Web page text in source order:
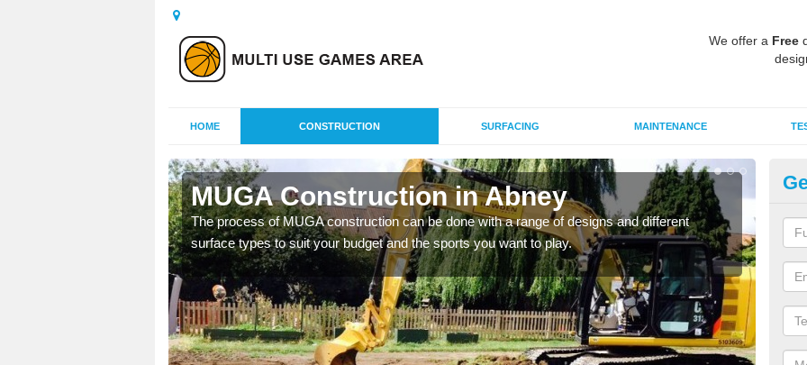
We offer a Free
HOME CONSTRUCTION SURFACING MAINTENANCE
MUGA Construction in Abney
The process of MUGA construction can be done with a range of designs and different
surface types to suit your budget and the sports you want to play.